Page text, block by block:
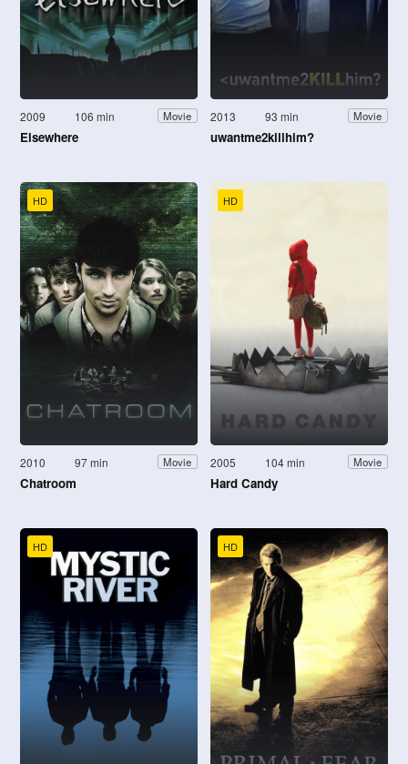
2009 106 min Movie
Elsewhere
2013 93 min Movie
uwantme2killhim?
HD
2010 97 min Movie
Chatroom
HD
2005 104 min Movie
Hard Candy
HD HD